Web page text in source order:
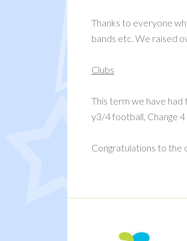
Thanks to everyone
bands etc. We raised
Clubs
This term we have
y3/4 football, Change
Congratulations to the